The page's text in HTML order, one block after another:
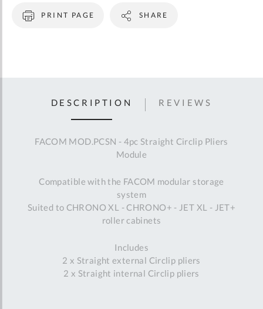
PRINT PAGE SHARE
DESCRIPTION
FACOM MOD.PCSN - 4pc Straight Circlip Pliers
Module
Compatible with the FACOM modular storage
system
Suited to CHRONO XL - CHRONO+ - JET XL - JET+
roller cabinets
Includes
2 x Straight external Circlip pliers
2 x Straight internal Circlip pliers
REVIEWS